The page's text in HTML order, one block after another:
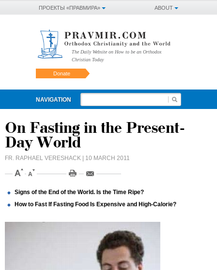
ABOUT
ПРОЕКТЫ «ПРАВМИРА»
The Daily Website on How to be an Orthodox
Christian Today
Donate
NAVIGATION
On Fasting in the Present-
Day World
FR. RAPHAEL VERESHACK | 10 MARCH 2011
Signs of the End of the World. Is the Time Ripe?
How to Fast If Fasting Food Is Expensive and High-Calorie?